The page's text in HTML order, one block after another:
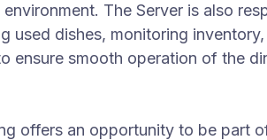
The Server is also
used dishes, monitoring inventory,
ensure smooth operation of the
offers an opportunity to be part